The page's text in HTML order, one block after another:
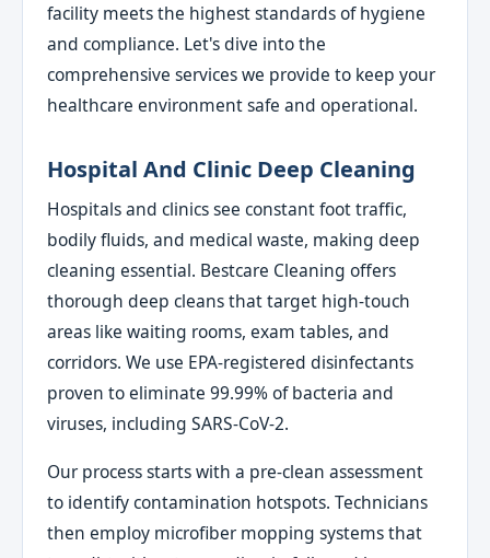
facility meets the highest standards of hygiene
and compliance. Let's dive into the
comprehensive services we provide to keep your
healthcare environment safe and operational.
Hospital And Clinic Deep Cleaning
Hospitals and clinics see constant foot traffic,
bodily fluids, and medical waste, making deep
cleaning essential. Bestcare Cleaning offers
thorough deep cleans that target high-touch
areas like waiting rooms, exam tables, and
corridors. We use EPA-registered disinfectants
proven to eliminate 99.99% of bacteria and
viruses, including SARS-CoV-2.
Our process starts with a pre-clean assessment
to identify contamination hotspots. Technicians
then employ microfiber mopping systems that